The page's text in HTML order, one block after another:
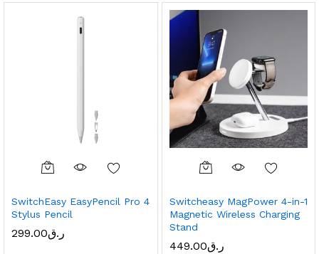
SwitchEasy EasyPencil Pro 4
Stylus Pencil
ر.ق299.00
Switcheasy MagPower 4-in-1
Magnetic Wireless Charging
Stand
ر.ق449.00